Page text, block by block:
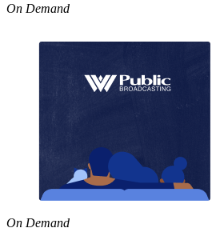
On Demand
On Demand